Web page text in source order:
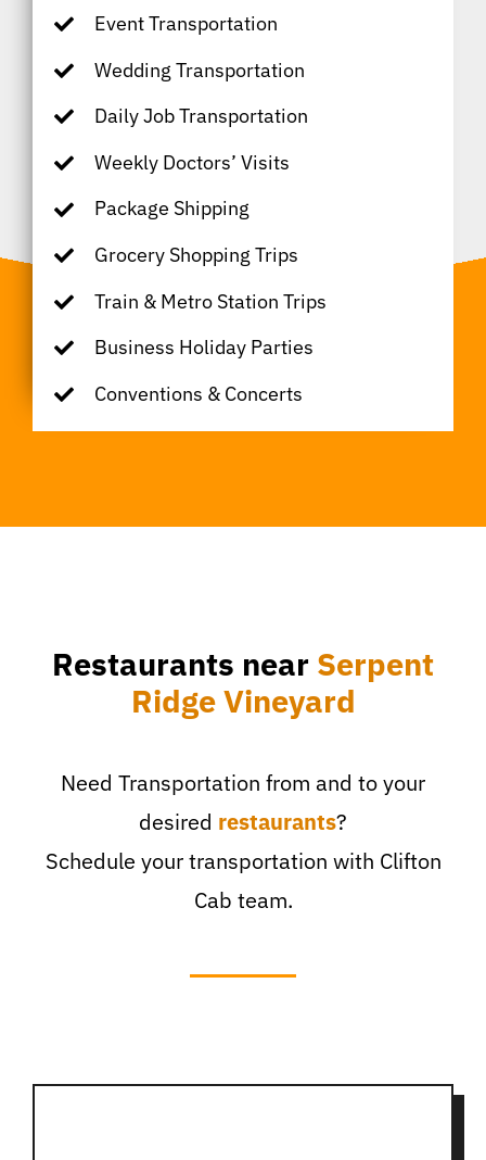
Event Transportation
Wedding Transportation
Daily Job Transportation
Weekly Doctors’ Visits
Package Shipping
Grocery Shopping Trips
Train & Metro Station Trips
Business Holiday Parties
Conventions & Concerts
Restaurants near Serpent
Ridge Vineyard
Need Transportation from and to your
desired restaurants?
Schedule your transportation with Clifton
Cab team.